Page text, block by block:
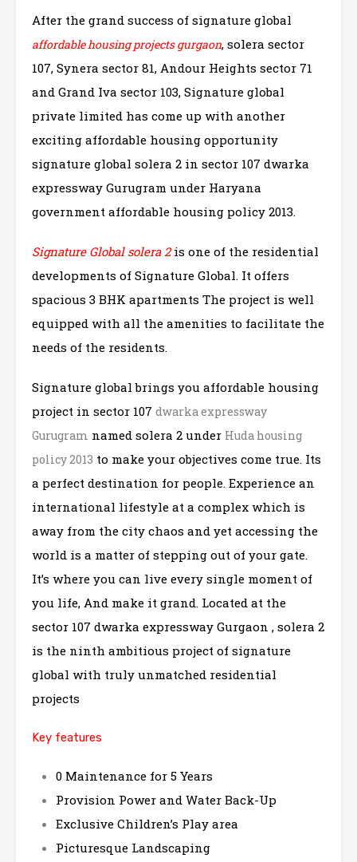
After the grand success of signature global
affordable housing projects gurgaon, solera sector
107, Synera sector 81, Andour Heights sector 71
and Grand Iva sector 103, Signature global
private limited has come up with another
exciting affordable housing opportunity
signature global solera 2 in sector 107 dwarka
expressway Gurugram under Haryana
government affordable housing policy 2013.
Signature Global solera 2is one of the residential
developments of Signature Global. It offers
spacious 3 BHK apartments The project is well
equipped with all the amenities to facilitate the
needs of the residents.
Signature global brings you affordable housing
project in sector 107 dwarka expressway
Gurugram named solera 2 under Huda housing
policy 2013 to make your objectives come true. Its
a perfect destination for people. Experience an
international lifestyle at a complex which is
away from the city chaos and yet accessing the
world is a matter of stepping out of your gate.
It’s where you can live every single moment of
you life, And make it grand. Located at the
sector 107 dwarka expressway Gurgaon , solera 2
is the ninth ambitious project of signature
global with truly unmatched residential
projects
Key features
0 Maintenance for 5 Years
Provision Power and Water Back-Up
Exclusive Children’s Play area
Picturesque Landscaping